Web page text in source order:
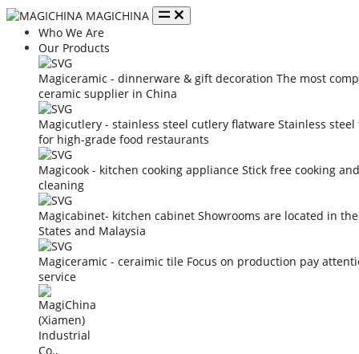
MAGICHINA
Who We Are
Our Products
Magiceramic - dinnerware & gift decoration The most
ceramic supplier in China
Magicutlery - stainless steel cutlery flatware Stainless
for high-grade food restaurants
Magicook - kitchen cooking appliance Stick free cooking
cleaning
Magicabinet- kitchen cabinet Showrooms are located in
States and Malaysia
Magiceramic - ceraimic tile Focus on production pay
service